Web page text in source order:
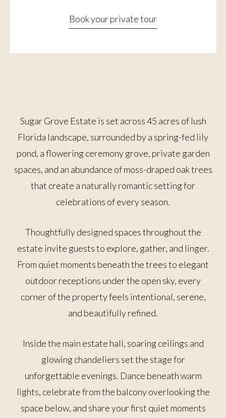
Book your private tour
Sugar Grove Estate is set across 45 acres of lush
Florida landscape, surrounded by a spring-fed lily
pond, a flowering ceremony grove, private garden
spaces, and an abundance of moss-draped oak trees
that create a naturally romantic setting for
celebrations of every season.
Thoughtfully designed spaces throughout the
estate invite guests to explore, gather, and linger.
From quiet moments beneath the trees to elegant
outdoor receptions under the open sky, every
corner of the property feels intentional, serene,
and beautifully refined.
Inside the main estate hall, soaring ceilings and
glowing chandeliers set the stage for
unforgettable evenings. Dance beneath warm
lights, celebrate from the balcony overlooking the
space below, and share your first quiet moments